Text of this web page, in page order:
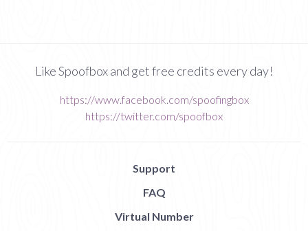
Like Spoofbox and get free credits every day!
https://www.facebook.com/spoofingbox
https://twitter.com/spoofbox
Support
FAQ
Virtual Number